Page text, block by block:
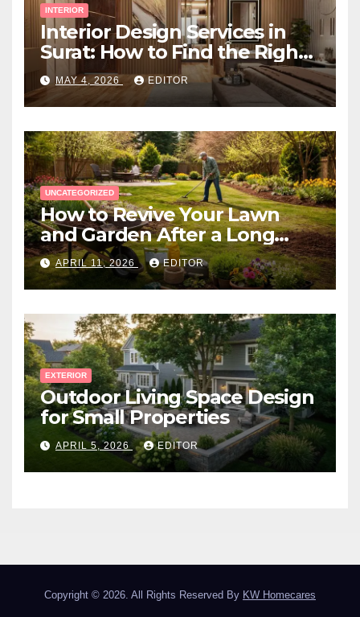
INTERIOR
Interior Design Services in
Surat: How to Find the Right
Expert Near You
MAY 4, 2026 EDITOR
UNCATEGORIZED
How to Revive Your Lawn
and Garden After a Long
Canadian Winter
APRIL 11, 2026 EDITOR
EXTERIOR
Outdoor Living Space Design
for Small Properties
APRIL 5, 2026 EDITOR
Copyright © 2026. All Rights Reserved By KW Homecares